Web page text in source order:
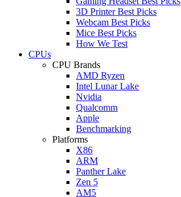
3D Printer Best Picks
Webcam Best Picks
Mice Best Picks
How We Test
CPUs
CPU Brands
AMD Ryzen
Intel Lunar Lake
Nvidia
Qualcomm
Apple
Benchmarking
Platforms
X86
ARM
Panther Lake
Zen 5
AM5